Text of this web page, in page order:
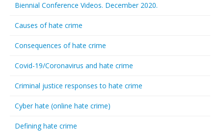
Biennial Conference Videos. December 2020.
Causes of hate crime
Consequences of hate crime
Covid-19/Coronavirus and hate crime
Criminal justice responses to hate crime
Cyber hate (online hate crime)
Defining hate crime